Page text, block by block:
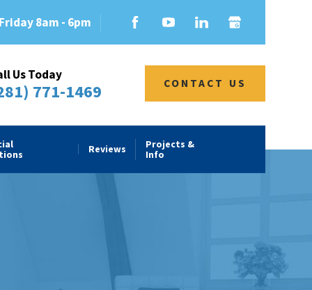
8am - 6pm
Us Today
771-1469 CONTACT US
Reviews
Projects &
Info